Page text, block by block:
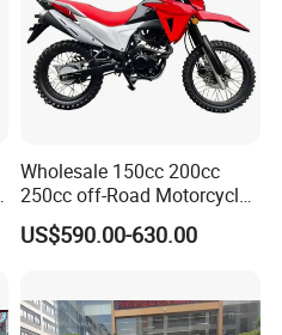
Wholesale 150cc 200cc
250cc off-Road Motorcycles
Sports Motorcycles Street
Motorcycles Electric
US$590.00-630.00